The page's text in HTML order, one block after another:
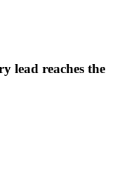
lead reaches the